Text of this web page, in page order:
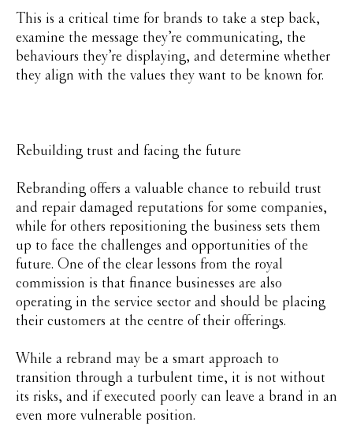
This is a critical time for brands to take a step back,
examine the message they’re communicating, the
behaviours they’re displaying, and determine whether
they align with the values they want to be known for.
Rebuilding trust and facing the future
Rebranding offers a valuable chance to rebuild trust
and repair damaged reputations for some companies,
while for others repositioning the business sets them
up to face the challenges and opportunities of the
future. One of the clear lessons from the royal
commission is that finance businesses are also
operating in the service sector and should be placing
their customers at the centre of their offerings.
While a rebrand may be a smart approach to
transition through a turbulent time, it is not without
its risks, and if executed poorly can leave a brand in an
even more vulnerable position.